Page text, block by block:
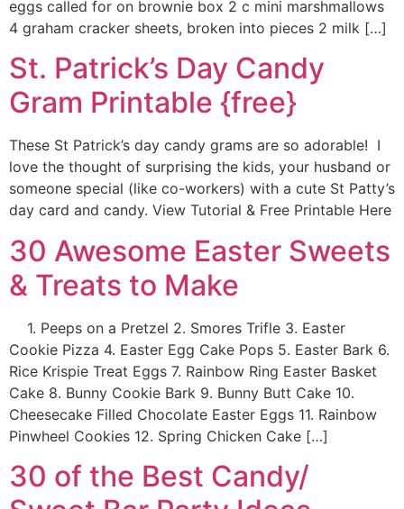
eggs called for on brownie box 2 c mini marshmallows
4 graham cracker sheets, broken into pieces 2 milk […]
St. Patrick’s Day Candy
Gram Printable {free}
These St Patrick’s day candy grams are so adorable! I
love the thought of surprising the kids, your husband or
someone special (like co-workers) with a cute St Patty’s
day card and candy. View Tutorial & Free Printable Here
30 Awesome Easter Sweets
& Treats to Make
1. Peeps on a Pretzel 2. Smores Trifle 3. Easter
Cookie Pizza 4. Easter Egg Cake Pops 5. Easter Bark 6.
Rice Krispie Treat Eggs 7. Rainbow Ring Easter Basket
Cake 8. Bunny Cookie Bark 9. Bunny Butt Cake 10.
Cheesecake Filled Chocolate Easter Eggs 11. Rainbow
Pinwheel Cookies 12. Spring Chicken Cake […]
30 of the Best Candy/